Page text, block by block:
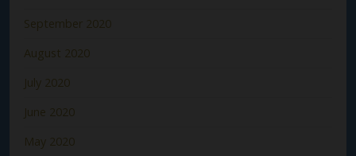
September 2020
August 2020
July 2020
June 2020
May 2020